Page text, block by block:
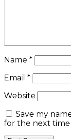
Name *
Email *
Website
Save my
for the next